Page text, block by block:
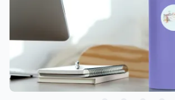
Support
About Us